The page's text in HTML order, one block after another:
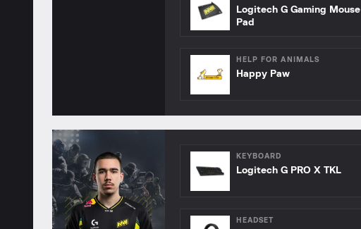
Logitech G Gaming Mouse
Pad
HELP FOR ANIMALS
Happy Paw
KEYBOARD
Logitech G PRO X TKL
HEADSET